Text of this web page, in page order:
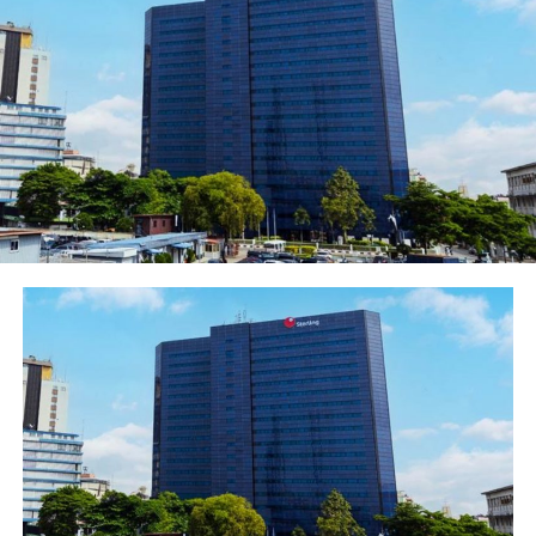
buffers over the minimum regulatory requirements”.
Fitch Rating reported that the VR benefits from ENG’s
company profile strengths of being part of the leading
pan-African Ecobank group. ENG is a 100% owned
subsidiary of Ecobank Transnational Incorporated (ETI;
B-/Stable). ETI is a regional bank holding company with
fully-fledged banking subsidiaries in 33 African
countries (collectively the group). The group also has a
Addis Ababa, Johannesburg, Beijing, London, and Dubai.
The group’s operations are highly integrated, with all
entities connected to a common operating platform
and risk management framework, and common
branding.
ENG is a material subsidiary for ETI, and its largest
single entity, contributing to 23% of group assets at
end-9M20. ETI continues to implement a turnaround